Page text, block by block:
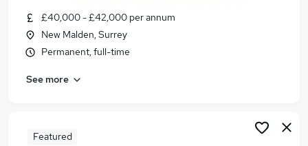
Similar searches:
Accountant jobs
Finance Assistant jobs
Trainee Management Accountant Jobs in London
£40,000 - £42,000 per annum
New Malden, Surrey
Permanent, full-time
See more
Featured